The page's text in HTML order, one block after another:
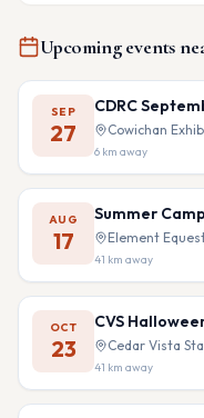
Upcoming events
SEP
27
CDRC
Cowichan
6 km away
AUG
17
Summer
Equestrian
41 km away
OCT
23
CVS
Cedar Vista
41 km away